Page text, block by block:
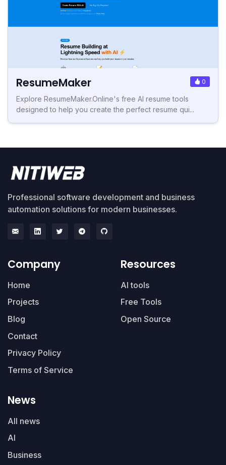
ResumeMaker 0
Explore ResumeMaker.Online's free AI resume tools
designed to help you create the perfect resume qui...
Professional software development and business
automation solutions for modern businesses.
Company
Home
Projects
Blog
Contact
Privacy Policy
Terms of Service
Resources
AI tools
Free Tools
Open Source
News
All news
AI
Business